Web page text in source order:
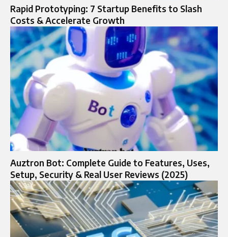
Rapid Prototyping: 7 Startup Benefits to Slash
Costs & Accelerate Growth
Auztron Bot: Complete Guide to Features, Uses,
Setup, Security & Real User Reviews (2025)